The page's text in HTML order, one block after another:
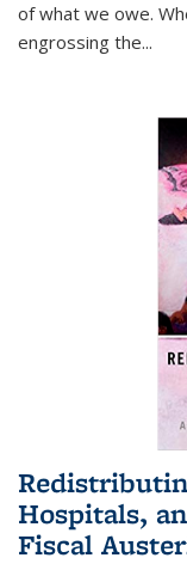
of what we owe.
engrossing the...
Hospitals,
Fiscal